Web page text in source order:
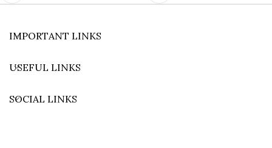
IMPORTANT LINKS
USEFUL LINKS
SOCIAL LINKS